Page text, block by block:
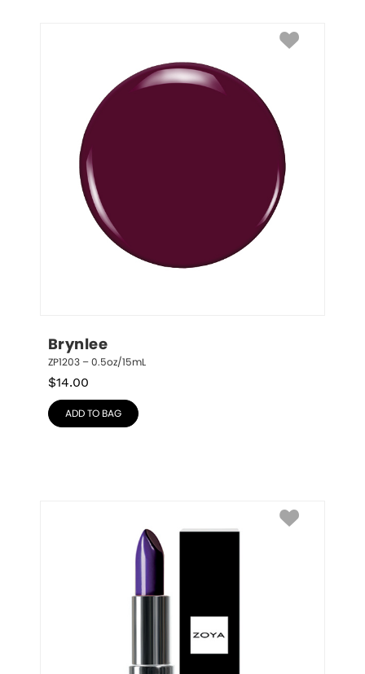
Brynlee
ZP1203 – 0.5oz/15mL
$14.00
ADD TO BAG